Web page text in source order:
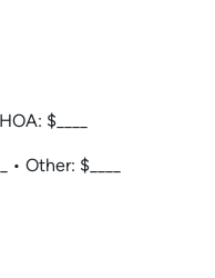
$____
• Other: $____